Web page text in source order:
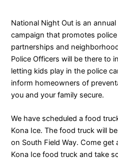
National Night Out is an
campaign that promotes
partnerships and
Police Officers will be there to
letting kids play in the police
inform homeowners of
you and your family secure.
We have scheduled a food
Kona Ice. The food truck will
on South Field Way. Come
Kona Ice food truck and take